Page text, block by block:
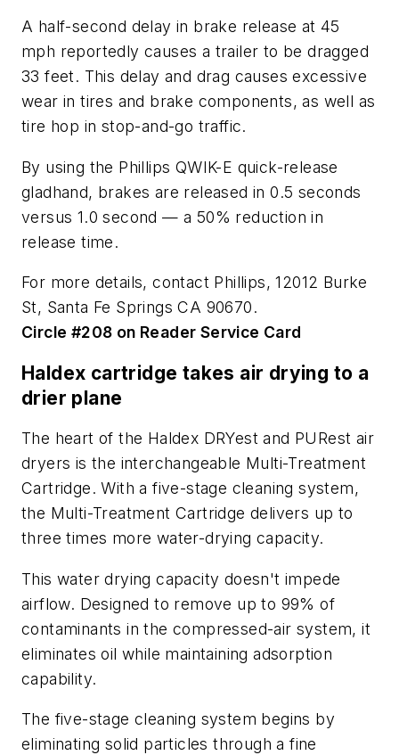
A half-second delay in brake release at 45
mph reportedly causes a trailer to be dragged
33 feet. This delay and drag causes excessive
wear in tires and brake components, as well as
tire hop in stop-and-go traffic.
By using the Phillips QWIK-E quick-release
gladhand, brakes are released in 0.5 seconds
versus 1.0 second — a 50% reduction in
release time.
For more details, contact Phillips, 12012 Burke
St, Santa Fe Springs CA 90670.
Circle #208 on Reader Service Card
Haldex cartridge takes air drying to a
drier plane
The heart of the Haldex DRYest and PURest air
dryers is the interchangeable Multi-Treatment
Cartridge. With a five-stage cleaning system,
the Multi-Treatment Cartridge delivers up to
three times more water-drying capacity.
This water drying capacity doesn't impede
airflow. Designed to remove up to 99% of
contaminants in the compressed-air system, it
eliminates oil while maintaining adsorption
capability.
The five-stage cleaning system begins by
eliminating solid particles through a fine